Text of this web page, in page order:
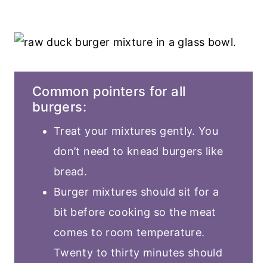
Common pointers for all
burgers:
Treat your mixtures gently. You
don’t need to knead burgers like
bread.
Burger mixtures should sit for a
bit before cooking so the meat
comes to room temperature.
Twenty to thirty minutes should